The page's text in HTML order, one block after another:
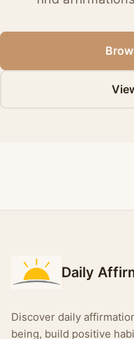
Daily
Discover daily
being, build positive